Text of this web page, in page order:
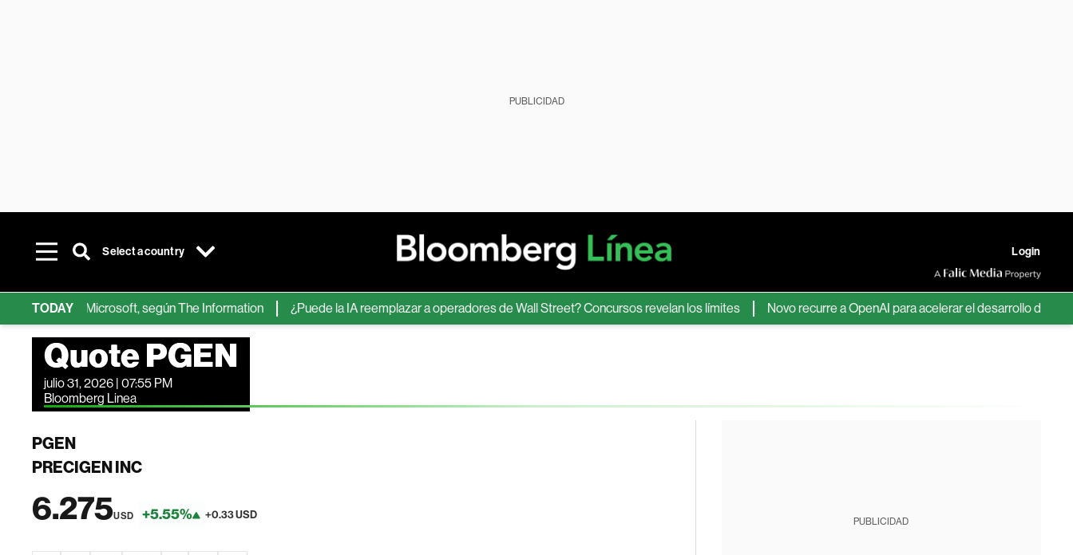
PUBLICIDAD
Select a country Login
TODAY
de IA de Microsoft, según The Information ¿Puede la IA reemplazar a operadores de Wall Street? Concursos revelan los límites Novo recurre a OpenAI para acelerar el desarrollo de nuevos
Quote PGEN
julio 31, 2026 | 07:55 PM
Bloomberg Linea
PGEN
PRECIGEN INC
6.275USD +5.55% +0.33 USD
PUBLICIDAD